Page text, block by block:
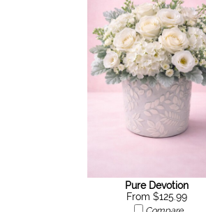
Pure Devotion
From $125.99